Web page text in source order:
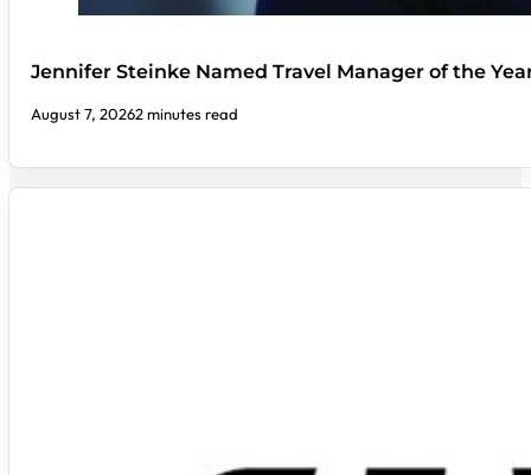
Jennifer Steinke Named Travel Manager of the
August 7, 20262 minutes read